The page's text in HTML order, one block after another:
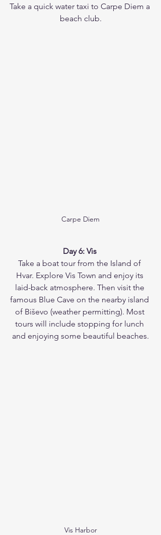
Take a quick water taxi to Carpe Diem a
beach club.
Carpe Diem
Day 6: Vis
Take a boat tour from the Island of
Hvar. Explore Vis Town and enjoy its
laid-back atmosphere. Then visit the
famous Blue Cave on the nearby island
of Biševo (weather permitting). Most
tours will include stopping for lunch
and enjoying some beautiful beaches.
Vis Harbor